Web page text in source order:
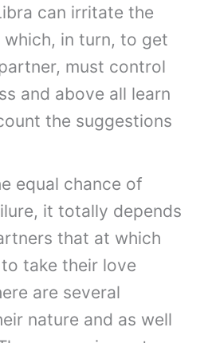
can irritate the
which, in turn, to get
must control
and above all learn
the suggestions
equal chance of
it totally depends
that at which
take their love
are several
nature and as well